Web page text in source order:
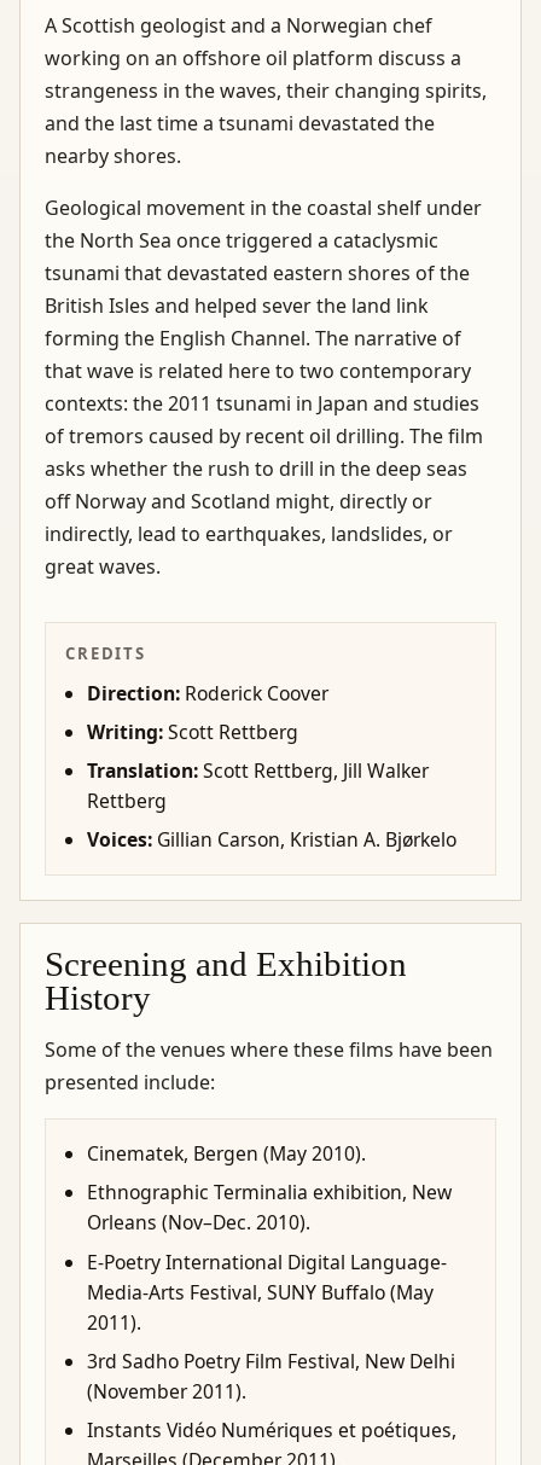
A Scottish geologist and a Norwegian chef
working on an offshore oil platform discuss a
strangeness in the waves, their changing spirits,
and the last time a tsunami devastated the
nearby shores.
Geological movement in the coastal shelf under
the North Sea once triggered a cataclysmic
tsunami that devastated eastern shores of the
British Isles and helped sever the land link
forming the English Channel. The narrative of
that wave is related here to two contemporary
contexts: the 2011 tsunami in Japan and studies
of tremors caused by recent oil drilling. The film
asks whether the rush to drill in the deep seas
off Norway and Scotland might, directly or
indirectly, lead to earthquakes, landslides, or
great waves.
CREDITS
Direction:Roderick Coover
Writing:Scott Rettberg
Translation:Scott Rettberg, Jill Walker
Rettberg
Voices:Gillian Carson, Kristian A. Bjørkelo
Screening and Exhibition
History
Some of the venues where these films have been
presented include:
Cinematek, Bergen (May 2010).
Ethnographic Terminalia exhibition, New
Orleans (Nov–Dec. 2010).
E-Poetry International Digital Language-
Media-Arts Festival, SUNY Buffalo (May
2011).
3rd Sadho Poetry Film Festival, New Delhi
(November 2011).
Instants Vidéo Numériques et poétiques,